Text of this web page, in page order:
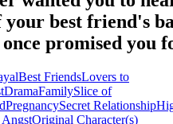
best friend's
promised you
Best FriendsLovers to
DramaFamilySlice of
PregnancySecret Relationship
Original Character(s)